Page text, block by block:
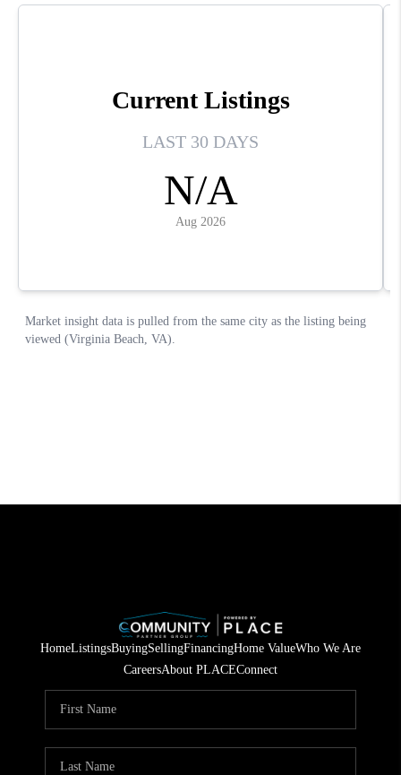
HomeListingsBuyingSellingFinancingHome ValueWho We Are
CareersAbout PLACEConnect